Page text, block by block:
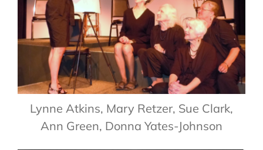
Lynne Atkins, Mary Retzer, Sue Clark,
Ann Green, Donna Yates-Johnson